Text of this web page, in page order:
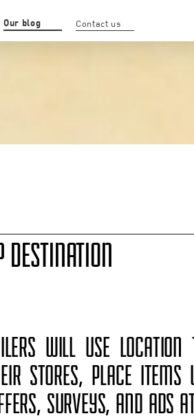
Our blog Contact us
WILL USE LOCATION
STORES, PLACE ITEMS
SURVEYS, AND ADS